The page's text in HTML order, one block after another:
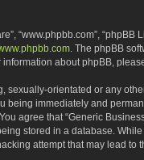
“www.phpbb.com”,
. The phpBB
about phpBB,
orientated or any
being immediately and
agree that “Generic
stored in a database.
attempt that may lead to